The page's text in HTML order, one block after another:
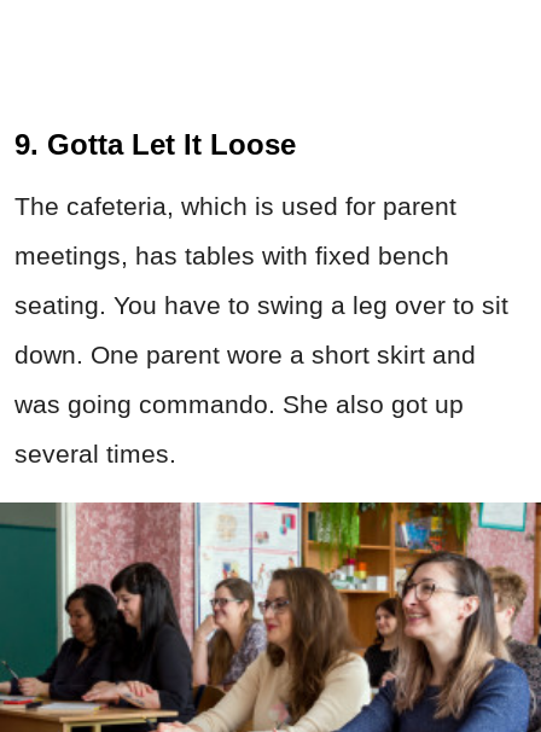
9. Gotta Let It Loose
The cafeteria, which is used for parent
meetings, has tables with fixed bench
seating. You have to swing a leg over to sit
down. One parent wore a short skirt and
was going commando. She also got up
several times.